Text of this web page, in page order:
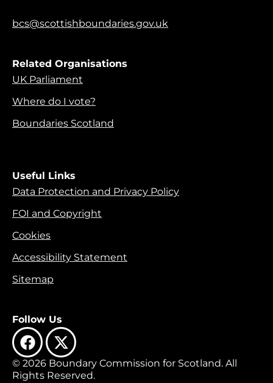
bcs@scottishboundaries.gov.uk
Related Organisations
UK Parliament
Where do I vote?
Boundaries Scotland
Useful Links
Data Protection and Privacy Policy
FOI and Copyright
Cookies
Accessibility Statement
Sitemap
Follow Us
© 2026 Boundary Commission for Scotland. All
Rights Reserved.